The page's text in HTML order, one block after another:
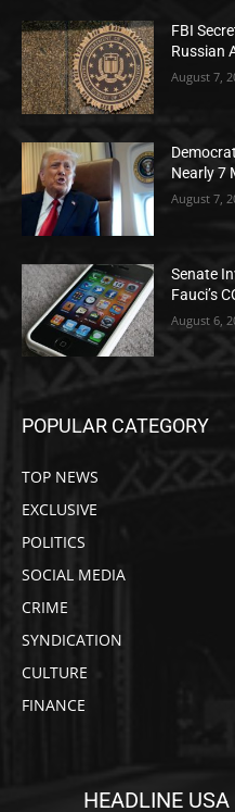
FBI
Russian
August 7,
Nearly 7
August 7,
Senate
Fauci’s
August 6,
POPULAR CATEGORY
TOP NEWS
EXCLUSIVE
POLITICS
SOCIAL MEDIA
CRIME
SYNDICATION
CULTURE
FINANCE
HEADLINE